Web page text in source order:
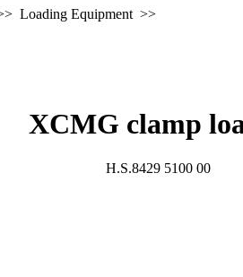
Loading Equipment >>
XCMG clamp
H.S.8429 5100 00